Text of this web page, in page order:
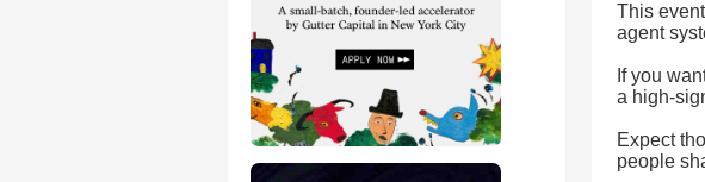
This
agent
If you
a high-
Expect
people